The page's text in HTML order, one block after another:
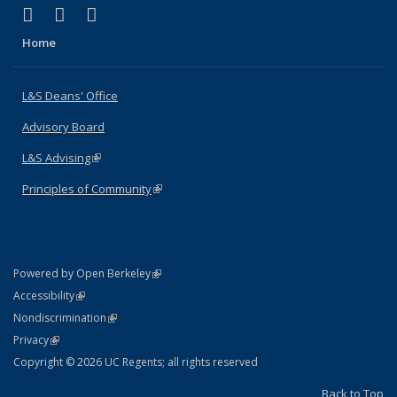
X (formerly Twitter)
(link is external)
LinkedIn
(link is external)
Home
L&S Deans' Office
Advisory Board
L&S Advising(link is external)
Principles of Community(link is external)
Powered by Open Berkeley(link is external)
AccessibilityStatement
(link is external)
NondiscriminationPolicy Statement
(link is external)
PrivacyStatement
(link is external)
Copyright © 2026 UC Regents; all rights reserved